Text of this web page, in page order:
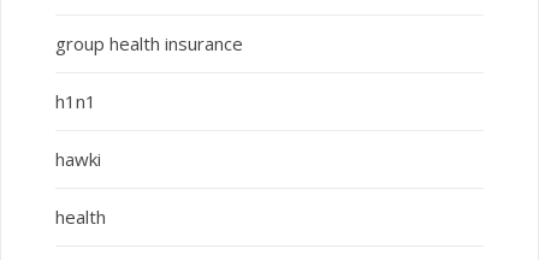
group health insurance
h1n1
hawki
health